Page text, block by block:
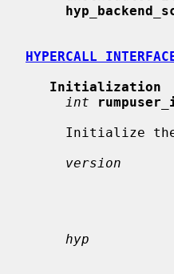
HYPERCALL
Initialization
int
version
hyp